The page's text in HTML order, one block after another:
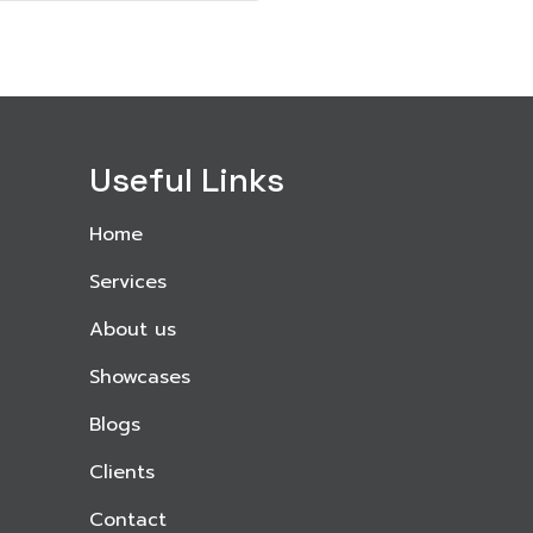
Useful Links
Home
Services
About us
Showcases
Blogs
Clients
Contact